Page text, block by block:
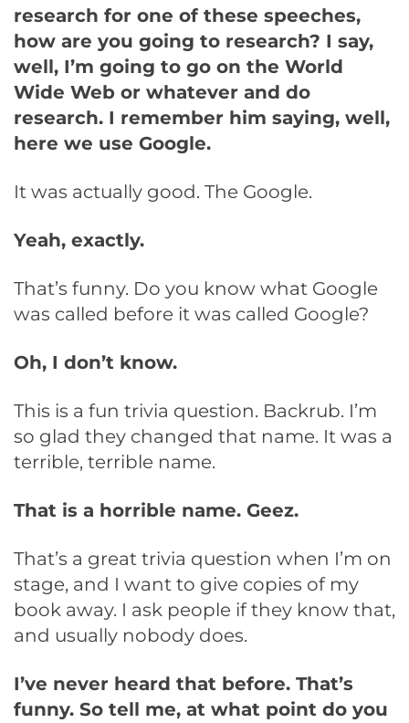
research for one of these speeches,
how are you going to research? I say,
well, I’m going to go on the World
Wide Web or whatever and do
research. I remember him saying, well,
here we use Google.
It was actually good. The Google.
Yeah, exactly.
That’s funny. Do you know what Google
was called before it was called Google?
Oh, I don’t know.
This is a fun trivia question. Backrub. I’m
so glad they changed that name. It was a
terrible, terrible name.
That is a horrible name. Geez.
That’s a great trivia question when I’m on
stage, and I want to give copies of my
book away. I ask people if they know that,
and usually nobody does.
I’ve never heard that before. That’s
funny. So tell me, at what point do you